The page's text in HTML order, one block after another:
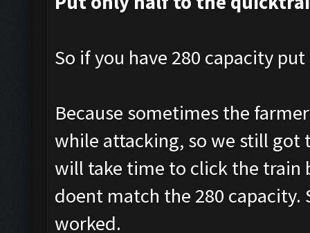
So if you have 280 capacity
Because sometimes the
while attacking, so we still got
will take time to click the train
doent match the 280
worked.